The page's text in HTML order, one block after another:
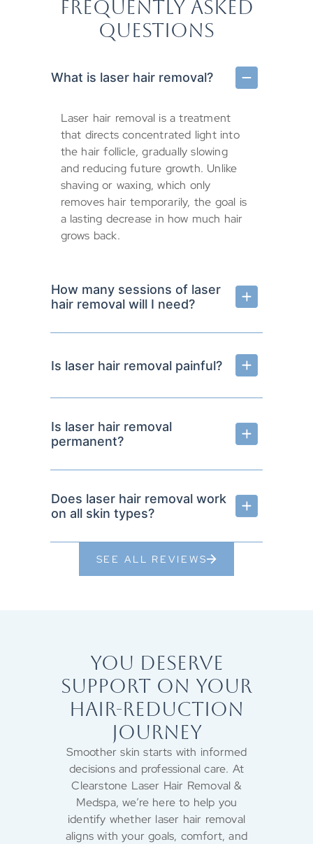
FREQUENTLY ASKED
QUESTIONS
What is laser hair removal?
Laser hair removal is a treatment
that directs concentrated light into
the hair follicle, gradually slowing
and reducing future growth. Unlike
shaving or waxing, which only
removes hair temporarily, the goal is
a lasting decrease in how much hair
grows back.
How many sessions of laser
hair removal will I need?
Is laser hair removal painful?
Is laser hair removal
permanent?
Does laser hair removal work
on all skin types?
SEE ALL REVIEWS
YOU DESERVE
SUPPORT ON YOUR
HAIR-REDUCTION
JOURNEY
Smoother skin starts with informed
decisions and professional care. At
Clearstone Laser Hair Removal &
Medspa, we’re here to help you
identify whether laser hair removal
aligns with your goals, comfort, and